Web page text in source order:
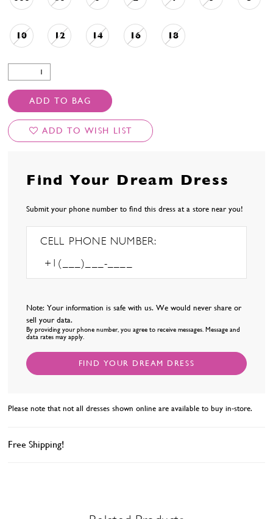
10 12 14 16 18
ADD TO BAG
ADD TO WISH LIST
Find Your Dream Dress
Submit your phone number to find this dress at a store near you!
CELL PHONE NUMBER:
Note: Your information is safe with us. We would never share or
sell your data.
By providing your phone number, you agree to receive messages. Message and
data rates may apply.
FIND YOUR DREAM DRESS
Please note that not all dresses shown online are available to buy in-store.
Free Shipping!